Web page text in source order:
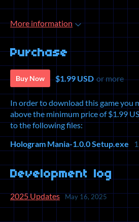
More information
Purchase
Buy Now $1.99 USD or more
In order to download this game you
above the minimum price of $1.99
to the following files:
Hologram Mania-1.0.0 Setup.exe
Development log
2025 Updates May 16, 2025